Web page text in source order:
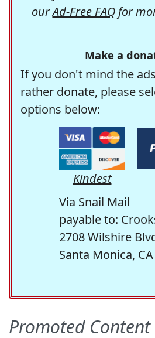
ourAd-Free FAQfor
Make a
If you don't mind the
rather donate, please
options below:
Kindest
Via Snail Mail
payable to:
2708 Wilshire
Santa Monica,